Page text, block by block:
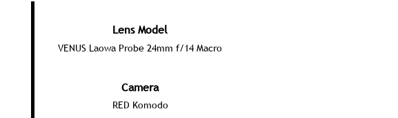
Lens Model
VENUS Laowa Probe 24mm f/14 Macro
Camera
RED Komodo